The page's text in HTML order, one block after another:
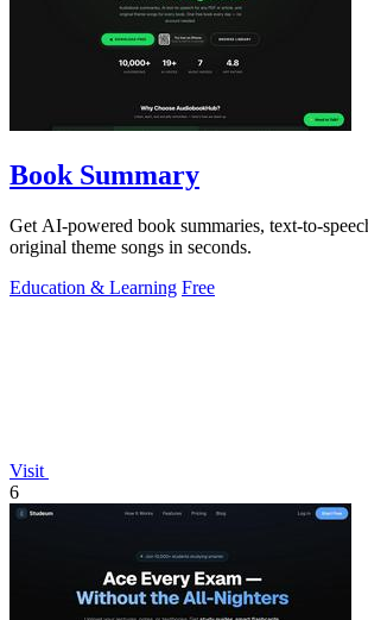
Book Summary
Get AI-powered book summaries, text-to-
original theme songs in seconds.
Education & Learning Free
Visit
6